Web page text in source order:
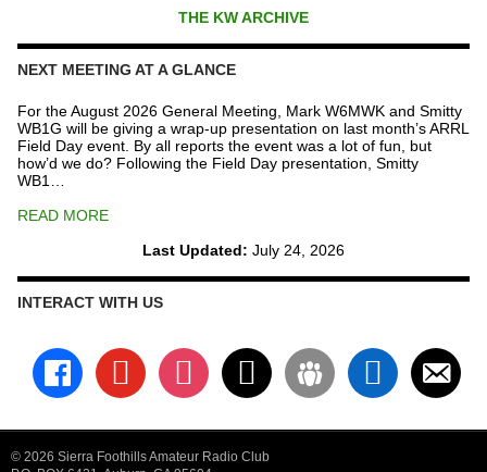
THE KW ARCHIVE
NEXT MEETING AT A GLANCE
For the August 2026 General Meeting, Mark W6MWK and Smitty
WB1G will be giving a wrap-up presentation on last month’s ARRL
Field Day event. By all reports the event was a lot of fun, but
how’d we do? Following the Field Day presentation, Smitty
WB1…
READ MORE
Last Updated: July 24, 2026
INTERACT WITH US
facebook youtube instagramx groups linkedin
email-
alt
© 2026 Sierra Foothills Amateur Radio Club